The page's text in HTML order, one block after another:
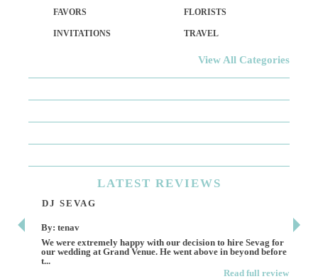
FAVORS FLORISTS
INVITATIONS TRAVEL
View All Categories
LATEST REVIEWS
DJ SEVAG
By: tenav
We were extremely happy with our decision to hire Sevag for
our wedding at Grand Venue. He went above in beyond before
t...
Read full review